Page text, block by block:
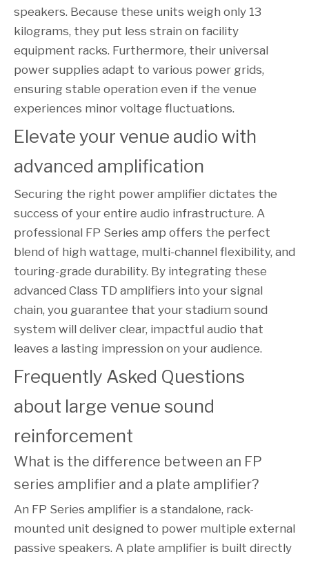
speakers. Because these units weigh only 13
kilograms, they put less strain on facility
equipment racks. Furthermore, their universal
power supplies adapt to various power grids,
ensuring stable operation even if the venue
experiences minor voltage fluctuations.
Elevate your venue audio with
advanced amplification
Securing the right power amplifier dictates the
success of your entire audio infrastructure. A
professional FP Series amp offers the perfect
blend of high wattage, multi-channel flexibility, and
touring-grade durability. By integrating these
advanced Class TD amplifiers into your signal
chain, you guarantee that your stadium sound
system will deliver clear, impactful audio that
leaves a lasting impression on your audience.
Frequently Asked Questions
about large venue sound
reinforcement
What is the difference between an FP
series amplifier and a plate amplifier?
An FP Series amplifier is a standalone, rack-
mounted unit designed to power multiple external
passive speakers. A plate amplifier is built directly